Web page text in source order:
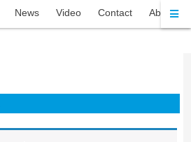
News Video Contact About